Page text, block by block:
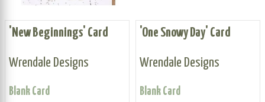
'New Beginnings' Card
Wrendale Designs
Blank Card
'One Snowy Day' Card
Wrendale Designs
Blank Card